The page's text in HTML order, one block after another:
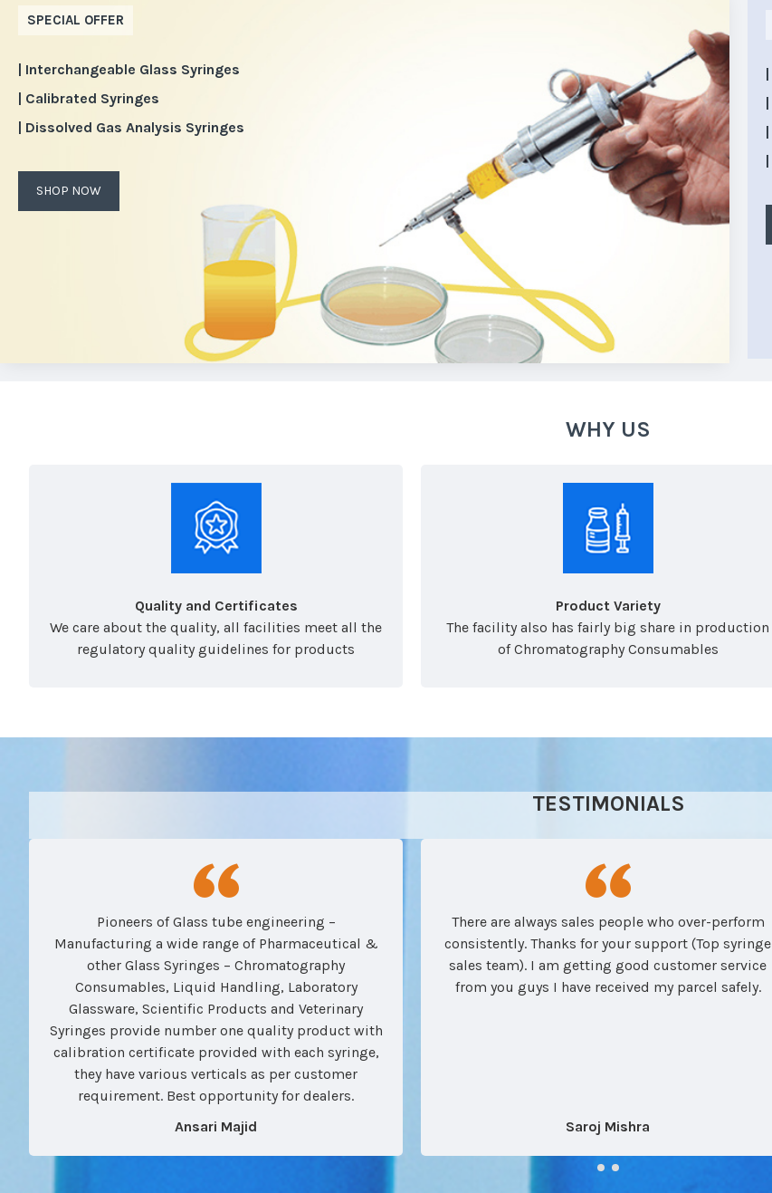
SPECIAL OFFER
| Interchangeable Glass Syringes
| Calibrated Syringes
| Dissolved Gas Analysis Syringes
SHOP NOW
WHY US
Quality and Certificates
We care about the quality, all facilities meet all the
regulatory quality guidelines for products
Product Variety
The facility also has fairly big share in production
of Chromatography Consumables
TESTIMONIALS
Pioneers of Glass tube engineering –
Manufacturing a wide range of Pharmaceutical &
other Glass Syringes – Chromatography
Consumables, Liquid Handling, Laboratory
Glassware, Scientific Products and Veterinary
Syringes provide number one quality product with
calibration certificate provided with each syringe,
they have various verticals as per customer
requirement. Best opportunity for dealers.
Ansari Majid
There are always sales people who over-perform
consistently. Thanks for your support (Top syringe
sales team). I am getting good customer service
from you guys I have received my parcel safely.
Saroj Mishra